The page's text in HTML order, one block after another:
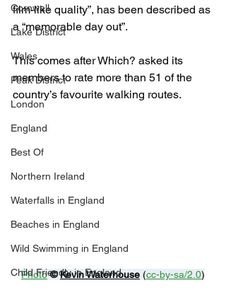
Cornwall
Lake District
Wales
Peak District
London
England
Best Of
Northern Ireland
Waterfalls in England
Beaches in England
Wild Swimming in England
Child Friendly in England
film-like quality”, has been described as
a “memorable day out”.
This comes after Which? asked its
members to rate more than 51 of the
country’s favourite walking routes.
Photo © Kevin Waterhouse (cc-by-sa/2.0)